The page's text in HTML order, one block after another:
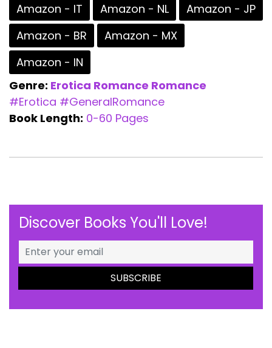
Amazon - IT
Amazon - NL
Amazon - JP
Amazon - BR
Amazon - MX
Amazon - IN
Genre: Erotica Romance Romance
#Erotica #GeneralRomance
Book Length: 0-60 Pages
Discover Books You'll Love!